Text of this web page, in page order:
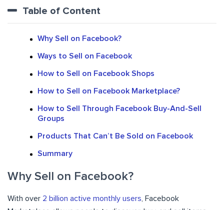
Table of Content
Why Sell on Facebook?
Ways to Sell on Facebook
How to Sell on Facebook Shops
How to Sell on Facebook Marketplace?
How to Sell Through Facebook Buy-And-Sell
Groups
Products That Can’t Be Sold on Facebook
Summary
Why Sell on Facebook?
With over 2 billion active monthly users, Facebook